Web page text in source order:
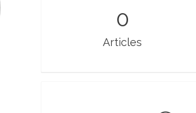
0
Articles